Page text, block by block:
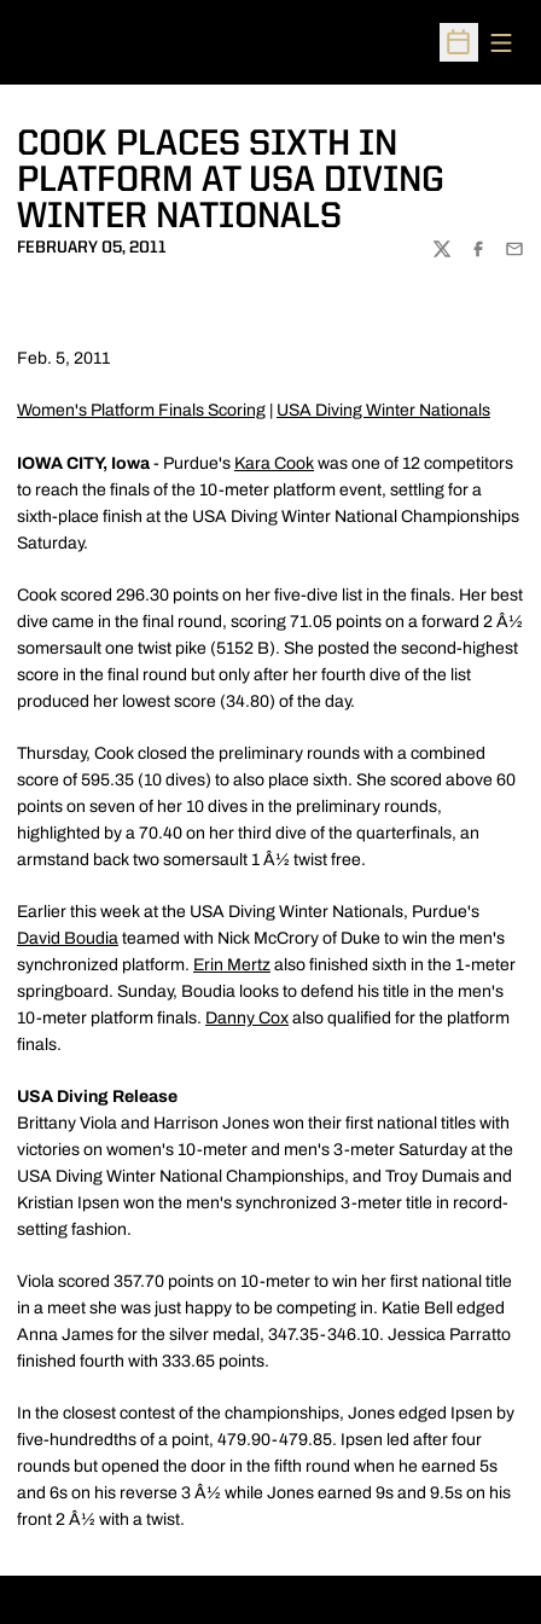
Open
COOK PLACES SIXTH IN
PLATFORM AT USA DIVING
WINTER NATIONALS
FEBRUARY 05, 2011
TWITTER
Feb. 5, 2011
Women's Platform Finals Scoring USA Diving Winter Nationals
IOWA CITY, Iowa - Purdue's Kara Cook was one of 12 competitors
to reach the finals of the 10-meter platform event, settling for a
sixth-place finish at the USA Diving Winter National Championships
Saturday.
Cook scored 296.30 points on her five-dive list in the finals. Her best
dive came in the final round, scoring 71.05 points on a forward 2 Â½
somersault one twist pike (5152 B). She posted the second-highest
score in the final round but only after her fourth dive of the list
produced her lowest score (34.80) of the day.
Thursday, Cook closed the preliminary rounds with a combined
score of 595.35 (10 dives) to also place sixth. She scored above 60
points on seven of her 10 dives in the preliminary rounds,
highlighted by a 70.40 on her third dive of the quarterfinals, an
armstand back two somersault 1 Â½ twist free.
Earlier this week at the USA Diving Winter Nationals, Purdue's
David Boudia teamed with Nick McCrory of Duke to win the men's
synchronized platform. Erin Mertz also finished sixth in the 1-meter
springboard. Sunday, Boudia looks to defend his title in the men's
10-meter platform finals. Danny Cox also qualified for the platform
finals.
USA Diving Release
Brittany Viola and Harrison Jones won their first national titles with
victories on women's 10-meter and men's 3-meter Saturday at the
USA Diving Winter National Championships, and Troy Dumais and
Kristian Ipsen won the men's synchronized 3-meter title in record-
setting fashion.
Viola scored 357.70 points on 10-meter to win her first national title
in a meet she was just happy to be competing in. Katie Bell edged
Anna James for the silver medal, 347.35-346.10. Jessica Parratto
finished fourth with 333.65 points.
In the closest contest of the championships, Jones edged Ipsen by
five-hundredths of a point, 479.90-479.85. Ipsen led after four
rounds but opened the door in the fifth round when he earned 5s
and 6s on his reverse 3 Â½ while Jones earned 9s and 9.5s on his
front 2 Â½ with a twist.